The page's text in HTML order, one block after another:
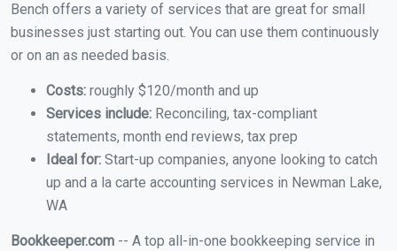
Bench offers a variety of services that are great for small
businesses just starting out. You can use them continuously
or on an as needed basis.
Costs: roughly $120/month and up
Services include: Reconciling, tax-compliant
statements, month end reviews, tax prep
Ideal for: Start-up companies, anyone looking to catch
up and a la carte accounting services in Newman Lake,
WA
Bookkeeper.com -- A top all-in-one bookkeeping service in